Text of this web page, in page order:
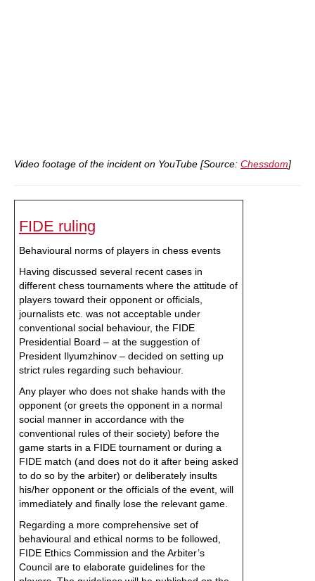
Video footage of the incident on YouTube [Source: Chessdom]
FIDE ruling
Behavioural norms of players in chess events
Having discussed several recent cases in
different chess tournaments where the attitude of
players toward their opponent or officials,
journalists etc. was not acceptable under
conventional social behaviour, the FIDE
Presidential Board – at the suggestion of
President Ilyumzhinov – decided on setting up
strict rules regarding such behaviour.
Any player who does not shake hands with the
opponent (or greets the opponent in a normal
social manner in accordance with the
conventional rules of their society) before the
game starts in a FIDE tournament or during a
FIDE match (and does not do it after being asked
to do so by the arbiter) or deliberately insults
his/her opponent or the officials of the event, will
immediately and finally lose the relevant game.
Regarding a more comprehensive set of
behavioural and ethical norms to be followed,
FIDE Ethics Commission and the Arbiter’s
Council are to elaborate guidelines for the